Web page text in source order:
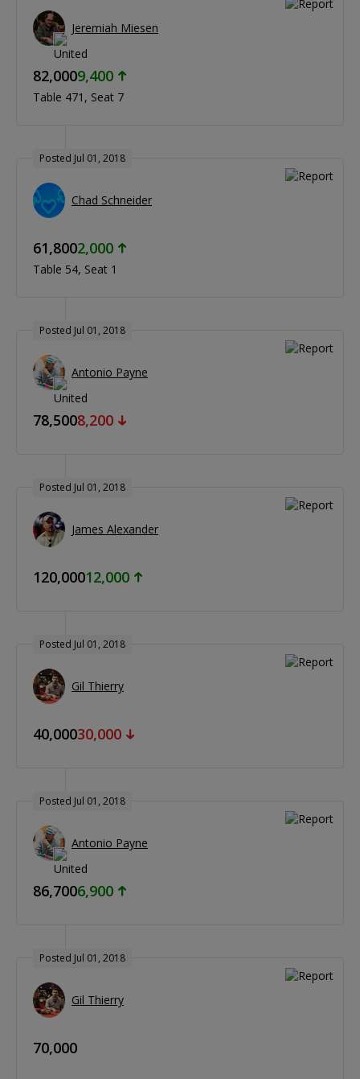
Jeremiah Miesen
82,0009,400
Table 471 Seat 7
Posted Jul 01, 2018
Chad Schneider
61,8002,000
Table 54 Seat 1
Posted Jul 01, 2018
Antonio Payne
78,5008,200
Posted Jul 01, 2018
James Alexander
120,00012,000
Posted Jul 01, 2018
Gil Thierry
40,00030,000
Posted Jul 01, 2018
Antonio Payne
86,7006,900
Posted Jul 01, 2018
Gil Thierry
70,000